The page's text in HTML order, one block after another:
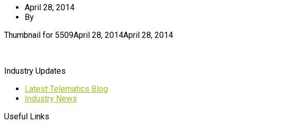
April 28, 2014
By
Thumbnail for 5509April 28, 2014April 28, 2014
Industry Updates
Latest Telematics Blog
Industry News
Useful Links